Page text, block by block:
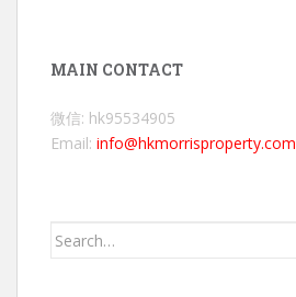
MAIN CONTACT
微信: hk95534905
Email: info@hkmorrisproperty.com
Search